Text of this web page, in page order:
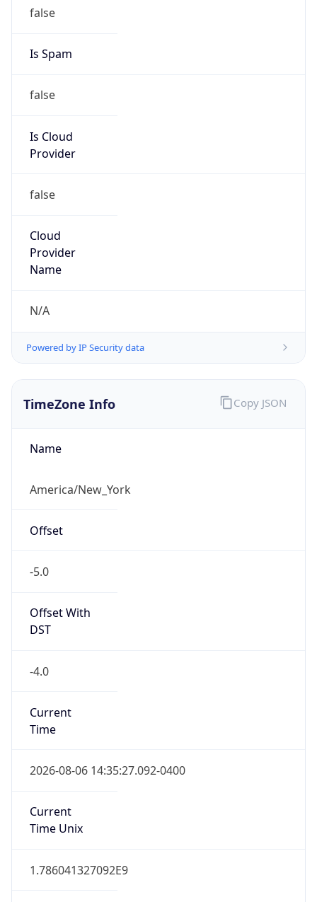
false
Is Spam
false
Is Cloud
Provider
false
Cloud
Provider
Name
N/A
Powered by IP Security data
TimeZone Info
Name
America/New_York
Offset
-5.0
Offset With
DST
-4.0
Current
Time
2026-08-06 14:35:27.092-0400
Current
Time Unix
1.786041327092E9
Copy JSON